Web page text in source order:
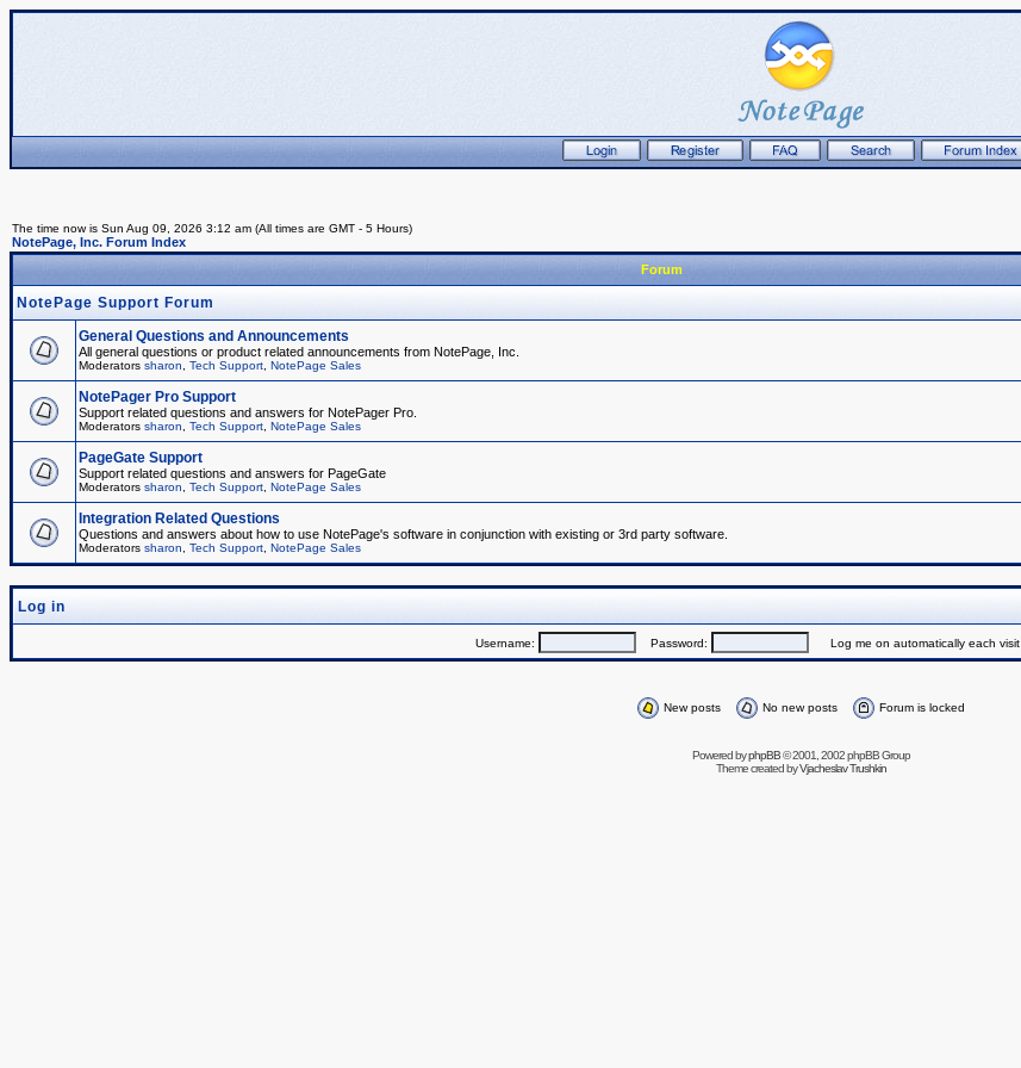
The time now is Sun Aug 09, 2026 3:12 am (All times are GMT - 5 Hours)
NotePage, Inc. Forum Index
Forum
NotePage Support Forum
General Questions and Announcements
All general questions or product related announcements from NotePage, Inc.
Moderators sharon Tech Support NotePage Sales
NotePager Pro Support
Support related questions and answers for NotePager Pro.
Moderators sharon Tech Support NotePage Sales
PageGate Support
Support related questions and answers for PageGate
Moderators sharon Tech Support NotePage Sales
Integration Related Questions
Questions and answers about how to use NotePage's software in conjunction with existing or 3rd party software.
Moderators sharon Tech Support NotePage Sales
Log in
Username: Password: Log me on automatically each visit
New posts No new posts Forum is locked
Powered byphpBB© 2001, 2002 phpBB Group
Theme created byVjacheslav Trushkin